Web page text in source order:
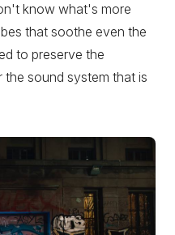
know what's more
that soothe even the
to preserve the
the sound system that is